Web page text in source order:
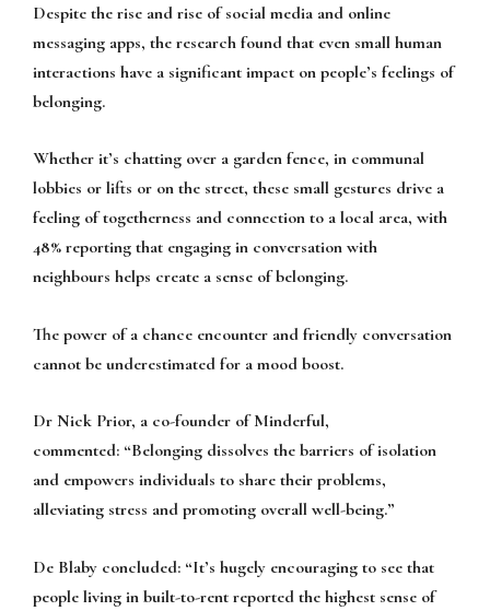
Despite the rise and rise of social media and online
messaging apps, the research found that even small human
interactions have a significant impact on people’s feelings of
belonging.
Whether it’s chatting over a garden fence, in communal
lobbies or lifts or on the street, these small gestures drive a
feeling of togetherness and connection to a local area, with
48% reporting that engaging in conversation with
neighbours helps create a sense of belonging.
The power of a chance encounter and friendly conversation
cannot be underestimated for a mood boost.
Dr Nick Prior, a co-founder of Minderful,
commented: “Belonging dissolves the barriers of isolation
and empowers individuals to share their problems,
alleviating stress and promoting overall well-being.”
De Blaby concluded: “It’s hugely encouraging to see that
people living in built-to-rent reported the highest sense of